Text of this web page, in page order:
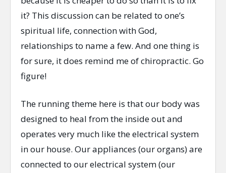
it? This discussion can be related to one’s
spiritual life, connection with God,
relationships to name a few. And one thing is
for sure, it does remind me of chiropractic. Go
figure!
The running theme here is that our body was
designed to heal from the inside out and
operates very much like the electrical system
in our house. Our appliances (our organs) are
connected to our electrical system (our